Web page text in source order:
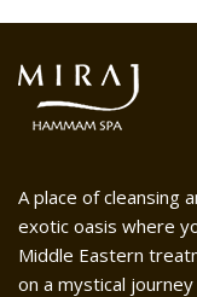
A place of cleansing
exotic oasis where
Middle Eastern
on a mystical